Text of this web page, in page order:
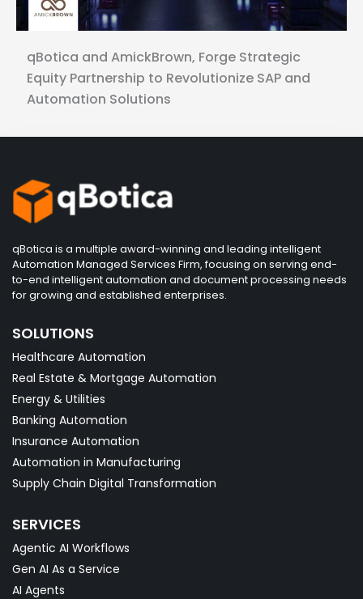
qBotica and AmickBrown, Forge Strategic
Equity Partnership to Revolutionize SAP and
Automation Solutions
qBotica is a multiple award-winning and leading intelligent
Automation Managed Services Firm, focusing on serving end-
to-end intelligent automation and document processing needs
for growing and established enterprises.
SOLUTIONS
Healthcare Automation
Real Estate & Mortgage Automation
Energy & Utilities
Banking Automation
Insurance Automation
Automation in Manufacturing
Supply Chain Digital Transformation
SERVICES
Agentic AI Workflows
Gen AI As a Service
AI Agents